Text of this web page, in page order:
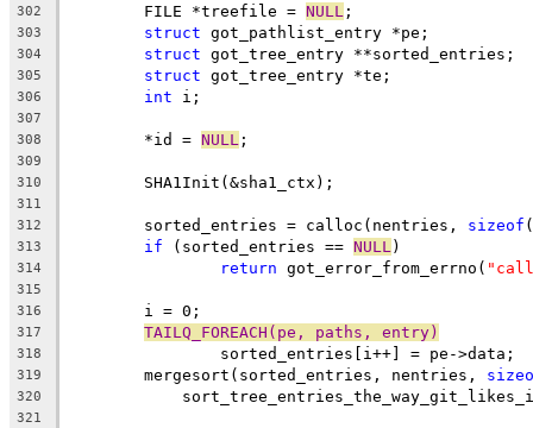
302
	FILE *treefile =
NULL ;
303 struct got_pathlist_entry *pe;
304 struct got_tree_entry **sorted_entries;
305 struct got_tree_entry *te;
306 int i;
307
308
	*id =
NULL ;
309
310
	SHA1Init(&sha1_ctx);
311
312
	sorted_entries = calloc(nentries,
sizeof (
313 if (sorted_entries == NULL )
314 return got_error_from_errno(
315
316
	i = 0;
317 TAILQ_FOREACH(pe, paths, entry)
318
		sorted_entries[i++] = pe->data;
319
	mergesort(sorted_entries, nentries,
320
321